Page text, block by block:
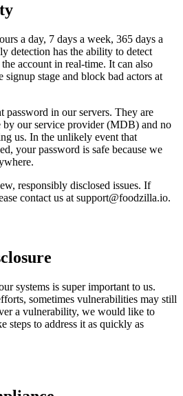
a day, 7 days a week, 365 days a
detection has the ability to detect
account in real-time. It can also
signup stage and block bad actors at
password in our servers. They are
by our service provider (MDB) and no
us. In the unlikely event that
your password is safe because we
responsibly disclosed issues. If
contact us at support@foodzilla.io.
systems is super important to us.
sometimes vulnerabilities may still
a vulnerability, we would like to
steps to address it as quickly as